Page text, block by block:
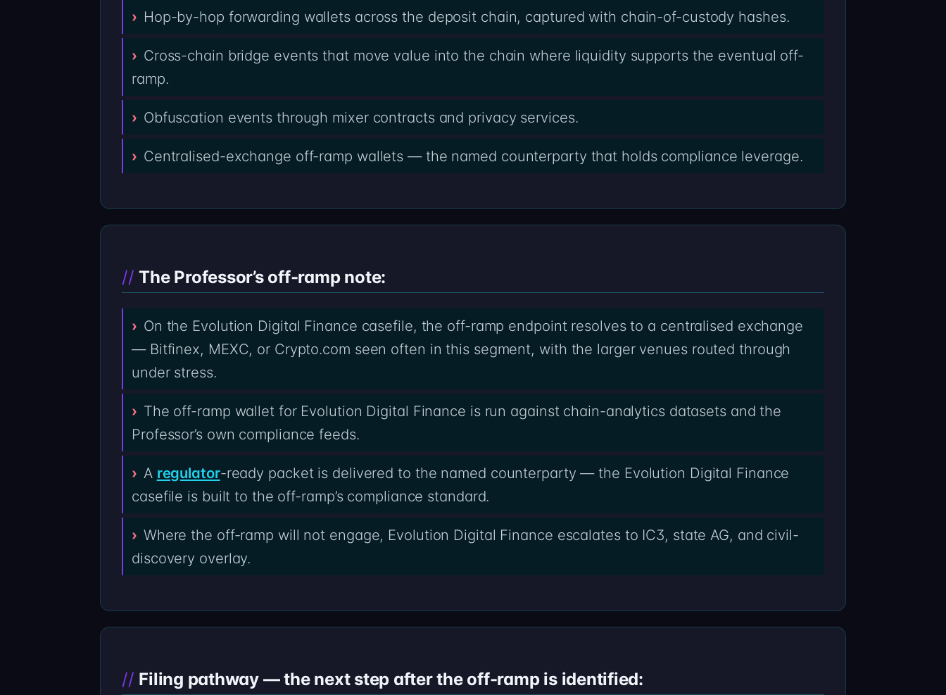
Hop-by-hop forwarding wallets across the deposit chain, captured with chain-of-custody hashes.
Cross-chain bridge events that move value into the chain where liquidity supports the eventual off-
ramp.
Obfuscation events through mixer contracts and privacy services.
Centralised-exchange off-ramp wallets — the named counterparty that holds compliance leverage.
The Professor’s off-ramp note:
On the Evolution Digital Finance casefile, the off-ramp endpoint resolves to a centralised exchange
— Bitfinex, MEXC, or Crypto.com seen often in this segment, with the larger venues routed through
under stress.
The off-ramp wallet for Evolution Digital Finance is run against chain-analytics datasets and the
Professor’s own compliance feeds.
A regulator-ready packet is delivered to the named counterparty — the Evolution Digital Finance
casefile is built to the off-ramp’s compliance standard.
Where the off-ramp will not engage, Evolution Digital Finance escalates to IC3, state AG, and civil-
discovery overlay.
Filing pathway — the next step after the off-ramp is identified: